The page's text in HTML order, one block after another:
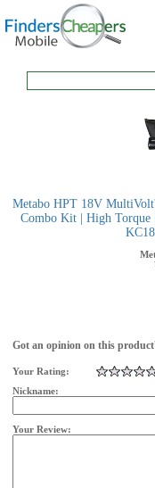
Metabo HPT 18V
Combo Kit | High Torque
Got an opinion on this
Your Rating:
Nickname:
Your Review: